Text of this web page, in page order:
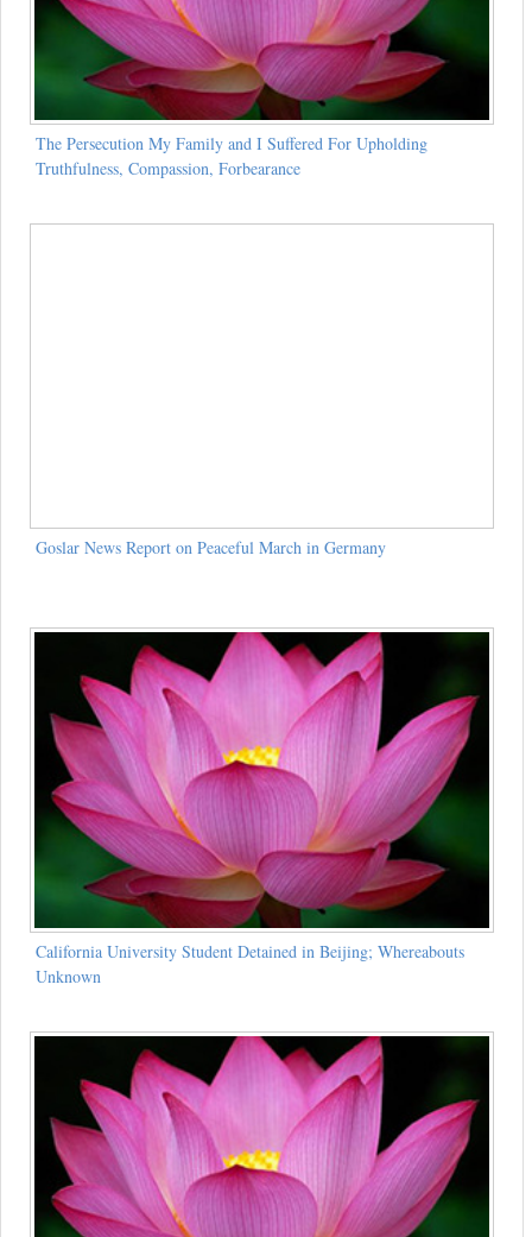
The Persecution My Family and I Suffered For Upholding
Truthfulness, Compassion, Forbearance
Goslar News Report on Peaceful March in Germany
California University Student Detained in Beijing; Whereabouts
Unknown